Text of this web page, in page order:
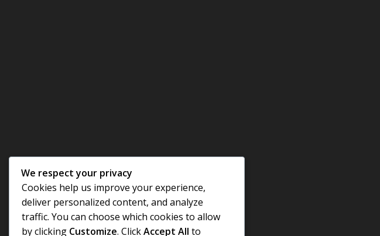
We respect your privacy
Cookies help us improve your experience,
deliver personalized content, and analyze
traffic. You can choose which cookies to allow
by clicking Customize. ClickAccept All to